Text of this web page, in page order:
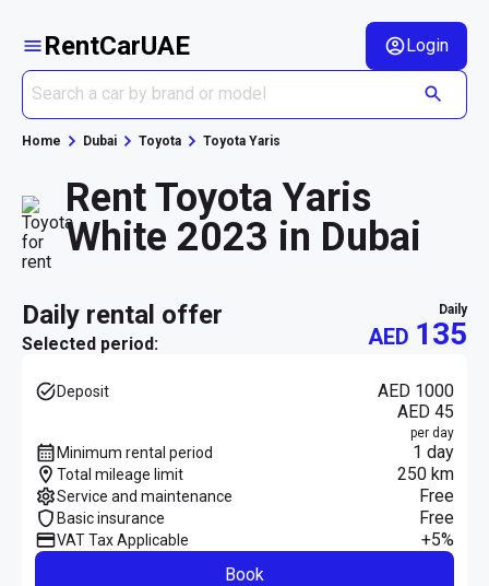
RentCarUAE Login
Home Dubai Toyota Toyota Yaris
Rent Toyota Yaris
White 2023 in Dubai
daily rental offer
Selected period:
daily
AED 135
Deposit
AED 1000
AED 45
per day
Minimum rental period 1 day
Total mileage limit 250 km
Service and maintenance Free
Basic insurance Free
VAT Tax Applicable
+5%
Book